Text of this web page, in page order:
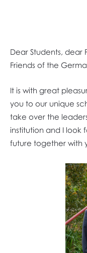
Dear Students, dear
Friends of the
It is with great
you to our unique
take over the
institution and I look
future together with